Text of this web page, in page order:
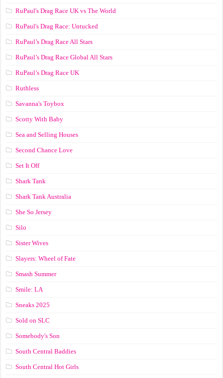
RuPaul's Drag Race UK vs The World
RuPaul's Drag Race: Untucked
RuPaul’s Drag Race All Stars
RuPaul’s Drag Race Global All Stars
RuPaul’s Drag Race UK
Ruthless
Savanna's Toybox
Scotty With Baby
Sea and Selling Houses
Second Chance Love
Set It Off
Shark Tank
Shark Tank Australia
She So Jersey
Silo
Sister Wives
Slayers: Wheel of Fate
Smash Summer
Smile: LA
Sneaks 2025
Sold on SLC
Somebody's Son
South Central Baddies
South Central Hot Girls